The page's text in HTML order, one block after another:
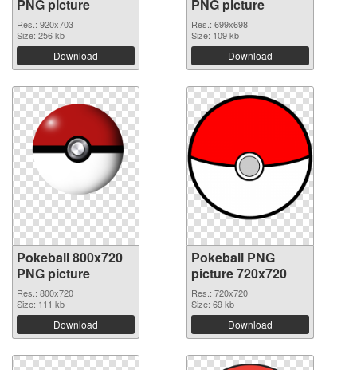
PNG picture
Res.: 920x703
Size: 256 kb
Download
PNG picture
Res.: 699x698
Size: 109 kb
Download
Pokeball 800x720
PNG picture
Res.: 800x720
Size: 111 kb
Download
Pokeball PNG
picture 720x720
Res.: 720x720
Size: 69 kb
Download